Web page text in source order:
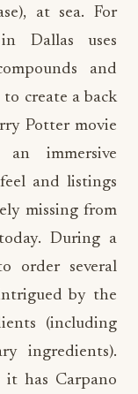
at sea. For
Dallas uses
and
create a back
Potter movie
immersive
and listings
missing from
During a
order several
by the
(including
ingredients).
it has Carpano